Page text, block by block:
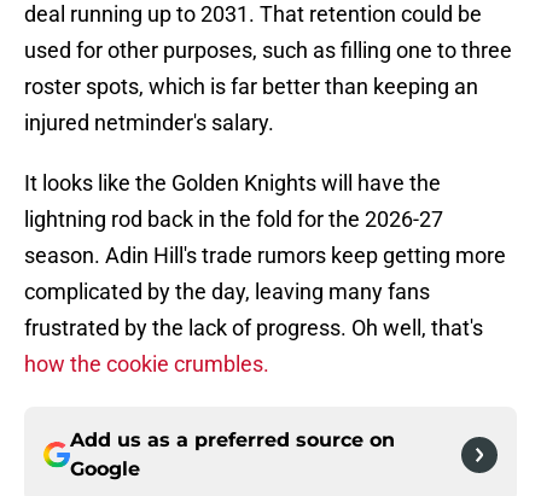
deal running up to 2031. That retention could be
used for other purposes, such as filling one to three
roster spots, which is far better than keeping an
injured netminder's salary.
It looks like the Golden Knights will have the
lightning rod back in the fold for the 2026-27
season. Adin Hill's trade rumors keep getting more
complicated by the day, leaving many fans
frustrated by the lack of progress. Oh well, that's
how the cookie crumbles.
Add us as a preferred source on
Google